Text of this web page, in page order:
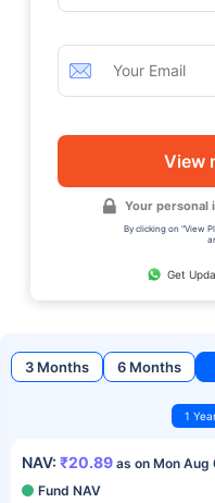
View
Your personal
By clicking on "View
Get
3 Months 6 Months
1
NAV: ₹20.89 as on Mon Aug
Fund NAV